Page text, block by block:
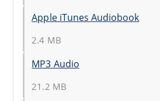
Apple iTunes Audiobook
2.4 MB
MP3 Audio
21.2 MB